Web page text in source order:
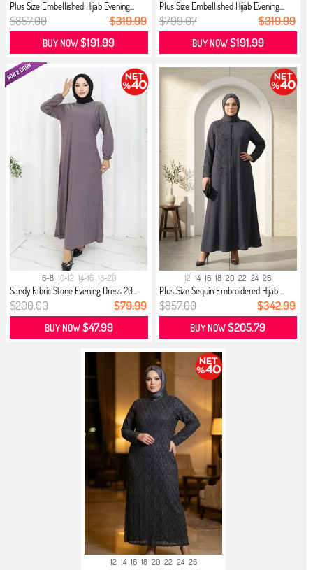
Plus Size Embellished Hijab Evening...
$857.00 $319.99
BUY NOW$191.99
Plus Size Embellished Hijab Evening...
$799.07 $319.99
BUY NOW$191.99
6-8 10-12 14-16 18-20
Sandy Fabric Stone Evening Dress 20...
$200.00 $79.99
BUY NOW$47.99
12 14 16 18 20 22 24 26
Plus Size Sequin Embroidered Hijab ...
$857.00 $342.99
BUY NOW$205.79
12 14 16 18 20 22 24 26